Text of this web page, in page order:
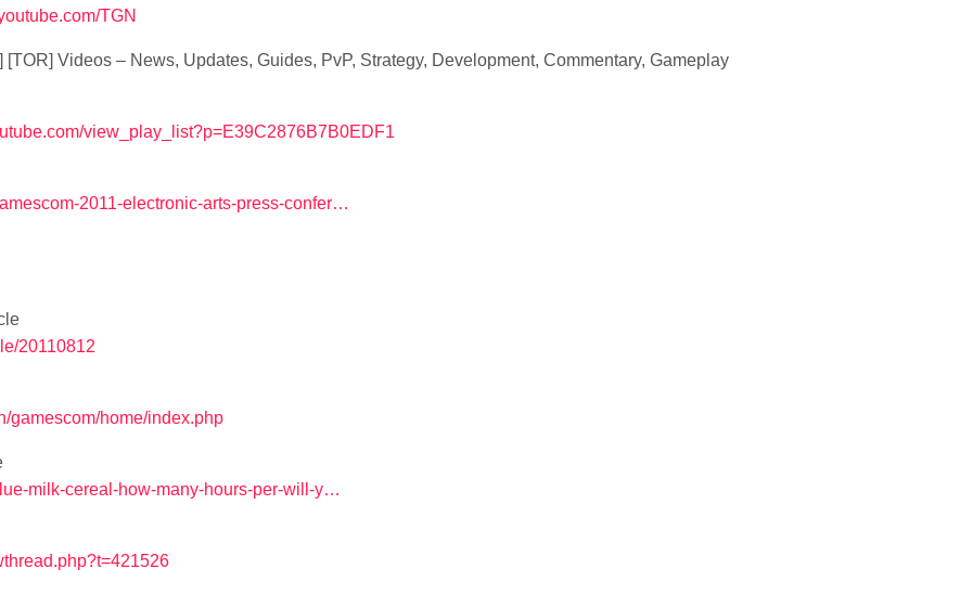
TGN
Videos – News, Updates, Guides, PvP, Strategy, Development, Commentary, Gameplay
view_play_list?p=E39C2876B7B0EDF1
2011-electronic-arts-press-confer…
20110812
gamescom/home/index.php
milk-cereal-how-many-hours-per-will-y…